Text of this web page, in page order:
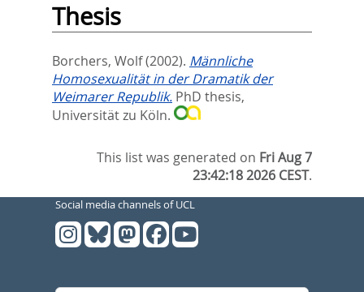
Thesis
Borchers, Wolf(2002). Männliche
Homosexualität in der Dramatik der
Weimarer Republik. PhD thesis,
Universität zu Köln.
This list was generated on Fri Aug 7
23:42:18 2026 CEST.
Social media channels of UCL